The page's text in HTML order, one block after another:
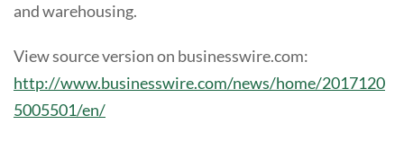
and warehousing.
View source version on businesswire.com:
http://www.businesswire.com/news/home/2017120
5005501/en/